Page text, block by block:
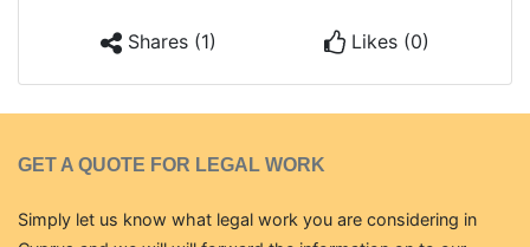
Shares (1) Likes (0)
GET A QUOTE FOR LEGAL WORK
Simply let us know what legal work you are considering in